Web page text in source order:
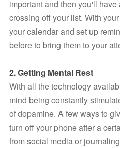
important and then you'll
crossing off your list. With
your calendar and set up
before to bring them to your
2. Getting Mental Rest
With all the technology
mind being constantly
of dopamine. A few ways to
turn off your phone after a
from social media or